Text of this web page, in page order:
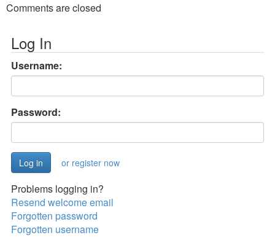
Comments are closed
Log In
Username:
Password:
or register now
Problems logging in?
Resend welcome email
Forgotten password
Forgotten username